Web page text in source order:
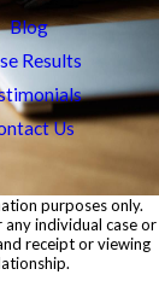
Blog
Results
Us
purposes only.
individual case or
receipt or viewing